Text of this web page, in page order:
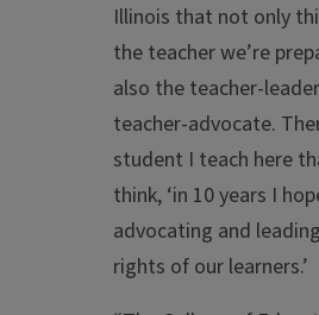
Illinois that not only
the teacher we’re
also the teacher-
teacher-advocate.
student I teach here
think, ‘in 10 years I
advocating and
rights of our learners.’